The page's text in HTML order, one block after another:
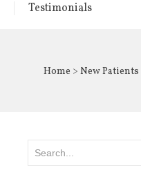
Testimonials
Home > New Patients